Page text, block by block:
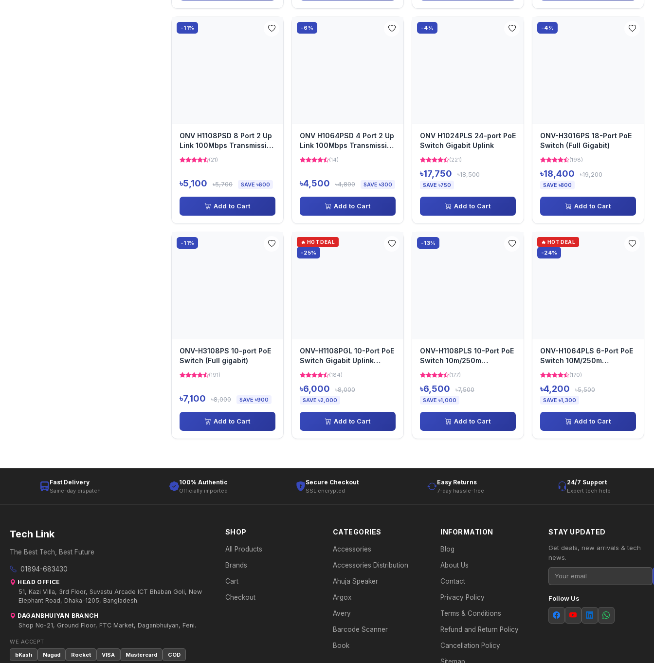
-11%
ONV H1108PSD 8 Port 2 Up
Link 100Mbps Transmission
PoE Switch
(21)
৳5,100 ৳5,700 SAVE ৳600
Add to Cart
-6%
ONV H1064PSD 4 Port 2 Up
Link 100Mbps Transmission
PoE Switch
(14)
৳4,500 ৳4,800 SAVE ৳300
Add to Cart
-4%
ONV H1024PLS 24-port PoE
Switch Gigabit Uplink
(221)
৳17,750 ৳18,500
SAVE ৳750
Add to Cart
-4%
ONV-H3016PS 18-Port PoE
Switch (Full Gigabit)
(198)
৳18,400 ৳19,200
SAVE ৳800
Add to Cart
-11%
ONV-H3108PS 10-port PoE
Switch (Full gigabit)
(191)
৳7,100 ৳8,000 SAVE ৳900
Add to Cart
🔥 HOT DEAL
-25%
ONV-H1108PGL 10-Port PoE
Switch Gigabit Uplink
10M/250m Transmission
(184)
৳6,000 ৳8,000
SAVE ৳2,000
Add to Cart
-13%
ONV-H1108PLS 10-Port PoE
Switch 10m/250m
Transmission
(177)
৳6,500 ৳7,500
SAVE ৳1,000
Add to Cart
🔥 HOT DEAL
-24%
ONV-H1064PLS 6-Port PoE
Switch 10M/250m
Transmission
(170)
৳4,200 ৳5,500
SAVE ৳1,300
Add to Cart
Fast Delivery
Same-day dispatch
100% Authentic
Officially imported
Secure Checkout
SSL encrypted
Easy Returns
7-day hassle-free
24/7 Support
Expert tech help
Tech Link
The Best Tech, Best Future
01894-683430
HEAD OFFICE
51, Kazi Villa, 3rd Floor, Suvastu Arcade ICT Bhaban Goli, New
Elephant Road, Dhaka-1205, Bangladesh.
DAGANBHUIYAN BRANCH
Shop No-21, Ground Floor, FTC Market, Daganbhuiyan, Feni.
WE ACCEPT:
bKash
Nagad Rocket VISA Mastercard COD
SHOP
All Products
Brands
Cart
Checkout
CATEGORIES
Accessories
Accessories Distribution
Ahuja Speaker
Argox
Avery
Barcode Scanner
Book
INFORMATION
Blog
About Us
Contact
Privacy Policy
Terms & Conditions
Refund and Return Policy
Cancellation Policy
STAY UPDATED
Get deals, new arrivals & tech
news.
Follow Us